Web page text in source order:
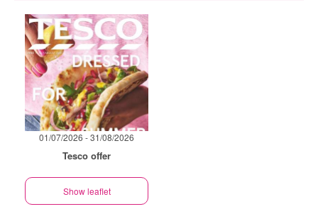
01/07/2026 - 31/08/2026
Tesco offer
Show leaflet